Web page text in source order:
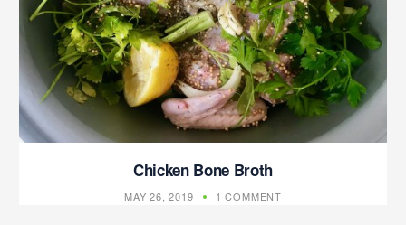
Chicken Bone Broth
MAY 26, 2019 1 COMMENT